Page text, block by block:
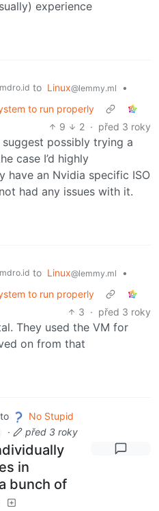
experience
to Linux@lemmy.ml
•
to run properly
9
2 · před 3 roky
suggest possibly trying a
case I’d highly
have an Nvidia specific ISO
had any issues with it.
to Linux@lemmy.ml
•
to run properly
3 · před 3 roky
They used the VM for
on from that
to
No Stupid
· před 3 roky
in
bunch of